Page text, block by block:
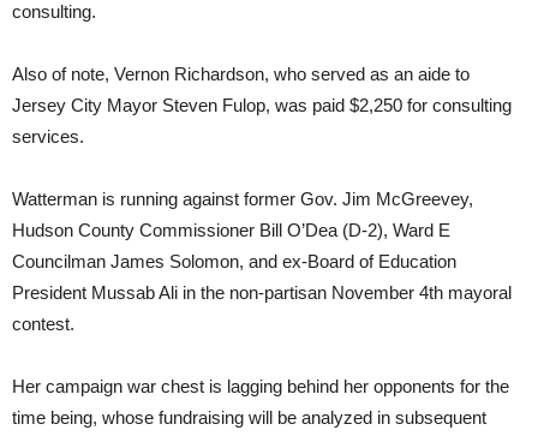
consulting.
Also of note, Vernon Richardson, who served as an aide to
Jersey City Mayor Steven Fulop, was paid $2,250 for consulting
services.
Watterman is running against former Gov. Jim McGreevey,
Hudson County Commissioner Bill O’Dea (D-2), Ward E
Councilman James Solomon, and ex-Board of Education
President Mussab Ali in the non-partisan November 4th mayoral
contest.
Her campaign war chest is lagging behind her opponents for the
time being, whose fundraising will be analyzed in subsequent